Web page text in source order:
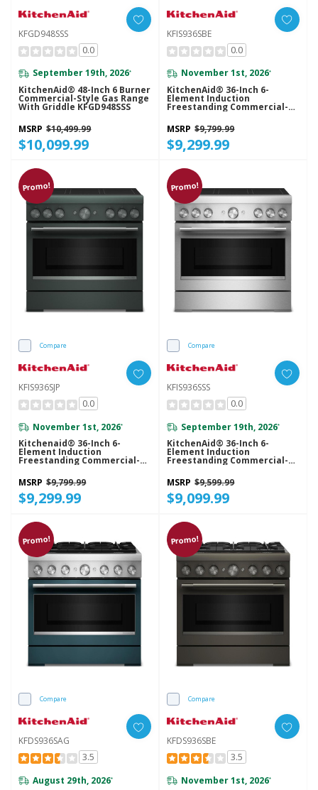
KFGD948SSS
0.0
September 19th, 2026*
KitchenAid® 48-Inch 6 Burner
Commercial-Style Gas Range
With Griddle KFGD948SSS
MSRP $10,499.99
$10,099.99
KFIS936SBE
0.0
November 1st, 2026*
KitchenAid® 36-Inch 6-
Element Induction
Freestanding Commercial-
Style Range With Air Fry
KFIS936SBE
MSRP $9,799.99
$9,299.99
Promo!
Compare
KFIS936SJP
0.0
November 1st, 2026*
Kitchenaid® 36-Inch 6-
Element Induction
Freestanding Commercial-
Style Range With Air Fry
KFIS936SJP
MSRP $9,799.99
$9,299.99
Promo!
Compare
KFIS936SSS
0.0
September 19th, 2026*
KitchenAid® 36-Inch 6-
Element Induction
Freestanding Commercial-
Style Range With Air Fry
KFIS936SSS
MSRP $9,599.99
$9,099.99
Promo!
Compare
KFDS936SAG
3.5
August 29th, 2026*
Promo!
Compare
KFDS936SBE
3.5
November 1st, 2026*